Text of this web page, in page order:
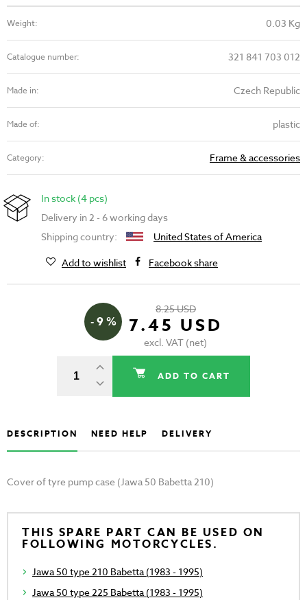
Weight: 0.03 Kg
Catalogue number: 321 841 703 012
Made in: Czech Republic
Made of: plastic
Category: Frame & accessories
In stock (4 pcs)
Delivery in 2 - 6 working days
Shipping country:
United States of America
Add to wishlist
Facebook share
- 9 %
8.25 USD
7.45 USD
excl. VAT (net)
ADD TO CART
DESCRIPTION NEED HELP DELIVERY
Cover of tyre pump case (Jawa 50 Babetta 210)
THIS SPARE PART CAN BE USED ON
FOLLOWING MOTORCYCLES.
Jawa 50 type 210 Babetta (1983 - 1995)
Jawa 50 type 225 Babetta (1983 - 1995)